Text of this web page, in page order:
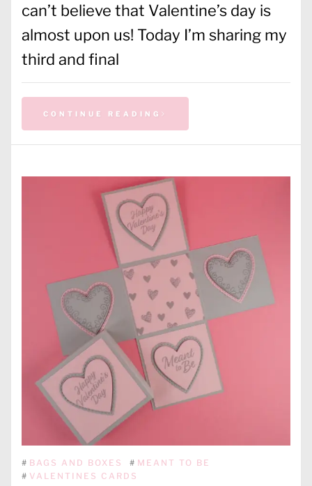
can’t believe that Valentine’s day is
almost upon us! Today I’m sharing my
third and final
CONTINUE READING
# BAGS AND BOXES # MEANT TO BE
# VALENTINES CARDS